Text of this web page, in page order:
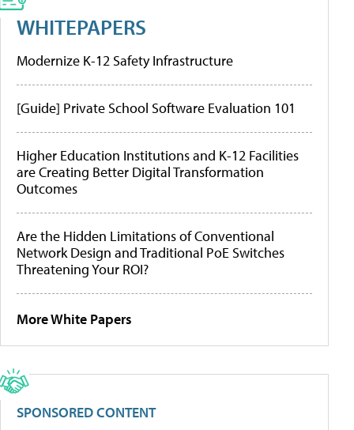
WHITEPAPERS
Modernize K-12 Safety Infrastructure
[Guide] Private School Software Evaluation 101
Higher Education Institutions and K-12 Facilities
are Creating Better Digital Transformation
Outcomes
Are the Hidden Limitations of Conventional
Network Design and Traditional PoE Switches
Threatening Your ROI?
More White Papers
SPONSORED CONTENT